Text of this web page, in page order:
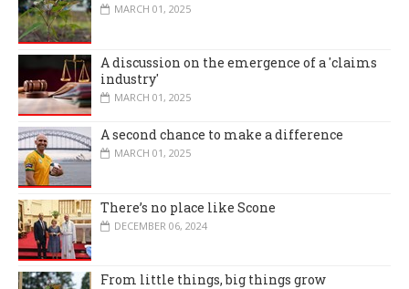
MARCH 01, 2025
A discussion on the emergence of a 'claims
industry'
MARCH 01, 2025
A second chance to make a difference
MARCH 01, 2025
There’s no place like Scone
DECEMBER 06, 2024
From little things, big things grow